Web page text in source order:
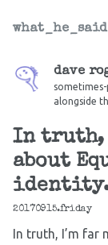
what_he_said
dave
alongside
In truth,
about
20170915.friday
In truth, I’m